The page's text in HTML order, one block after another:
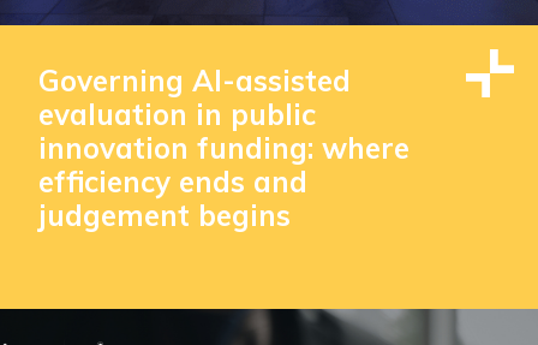
Governing AI-assisted
evaluation in public
innovation funding: where
efficiency ends and
judgement begins